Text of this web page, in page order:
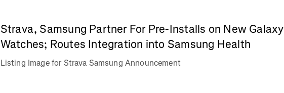
Strava, Samsung Partner For Pre-Installs on New Galaxy
Watches; Routes Integration into Samsung Health
Listing Image for Strava Samsung Announcement